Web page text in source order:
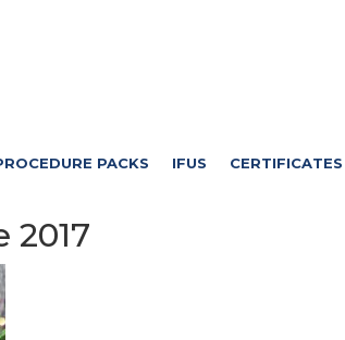
PACKS IFUS CERTIFICATES